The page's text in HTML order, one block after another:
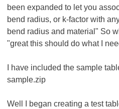
been expanded to let you
bend radius, or k-factor with
bend radius and material" So
"great this should do what I
I have included the sample
sample.zip
Well I began creating a test